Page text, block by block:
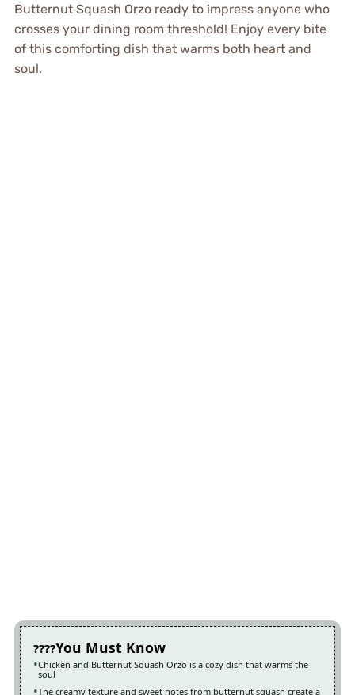
Butternut Squash Orzo ready to impress anyone who
crosses your dining room threshold! Enjoy every bite
of this comforting dish that warms both heart and
soul.
You Must Know
Chicken and Butternut Squash Orzo is a cozy dish that warms the
soul
The creamy texture and sweet notes from butternut squash create a